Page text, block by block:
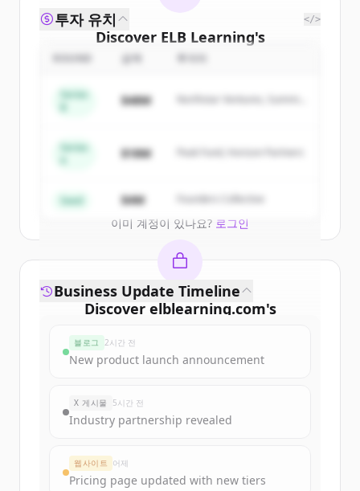
Discover ELB Learning's
competitors
Sign up for free to view all
ofELB Learning.
get started.
이미 계정이 있나요? 로그인
투자 유치 </>
금액
Series
$48M
Northstar Ventures, Summit
Series
$18M Peak Fund, Horizon Partners
Seed $4M Founders Collective
Discover elblearning.com's
Sign up for free to view allfunding
New accounts include trial credits to
get started.
Create Free Account
Business Update Timeline
블로그 2시간 전
New product launch announcement
X 게시물 5시간 전
Industry partnership revealed
웹사이트 어제
Pricing page updated with new tiers